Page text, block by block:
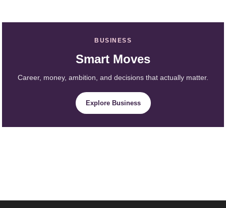
BUSINESS
Smart Moves
Career, money, ambition, and decisions that actually matter.
Explore Business